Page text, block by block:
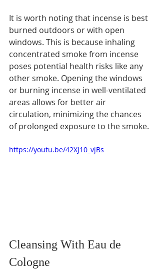
It is worth noting that incense is best
burned outdoors or with open
windows. This is because inhaling
concentrated smoke from incense
poses potential health risks like any
other smoke. Opening the windows
or burning incense in well-ventilated
areas allows for better air
circulation, minimizing the chances
of prolonged exposure to the smoke.
https://youtu.be/42XJ10_vjBs
Cleansing With Eau de
Cologne